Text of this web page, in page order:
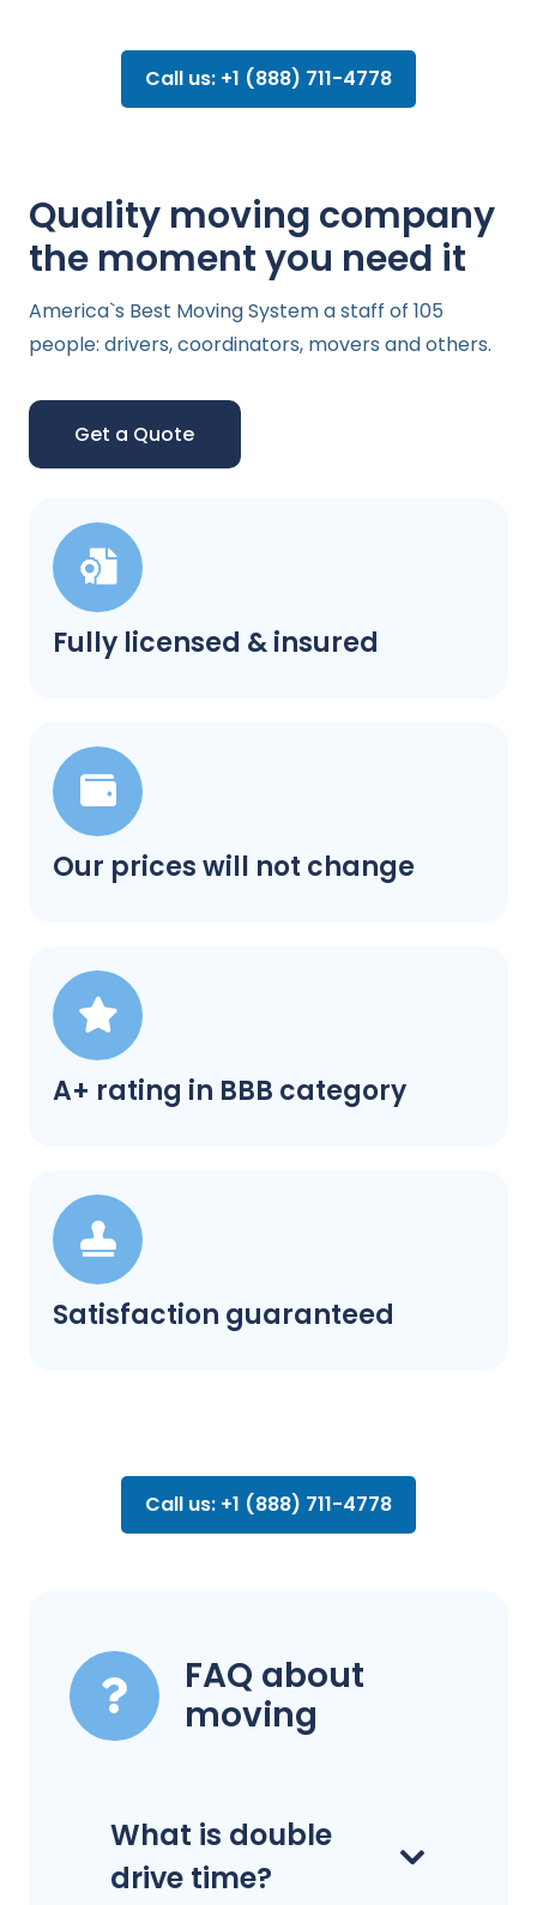
Call us: +1 (888) 711-4778
Fully licensed & insured
Our prices will not change
A+ rating in BBB category
Satisfaction guaranteed
Quality moving company
the moment you need it
America`s Best Moving System a staff of 105
people: drivers, coordinators, movers and others.
Get a Quote
Call us: +1 (888) 711-4778
FAQ about
moving
What is double
drive time?